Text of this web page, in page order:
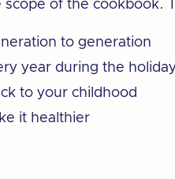
of the cookbook.
to generation
year during the
to your childhood
it healthier